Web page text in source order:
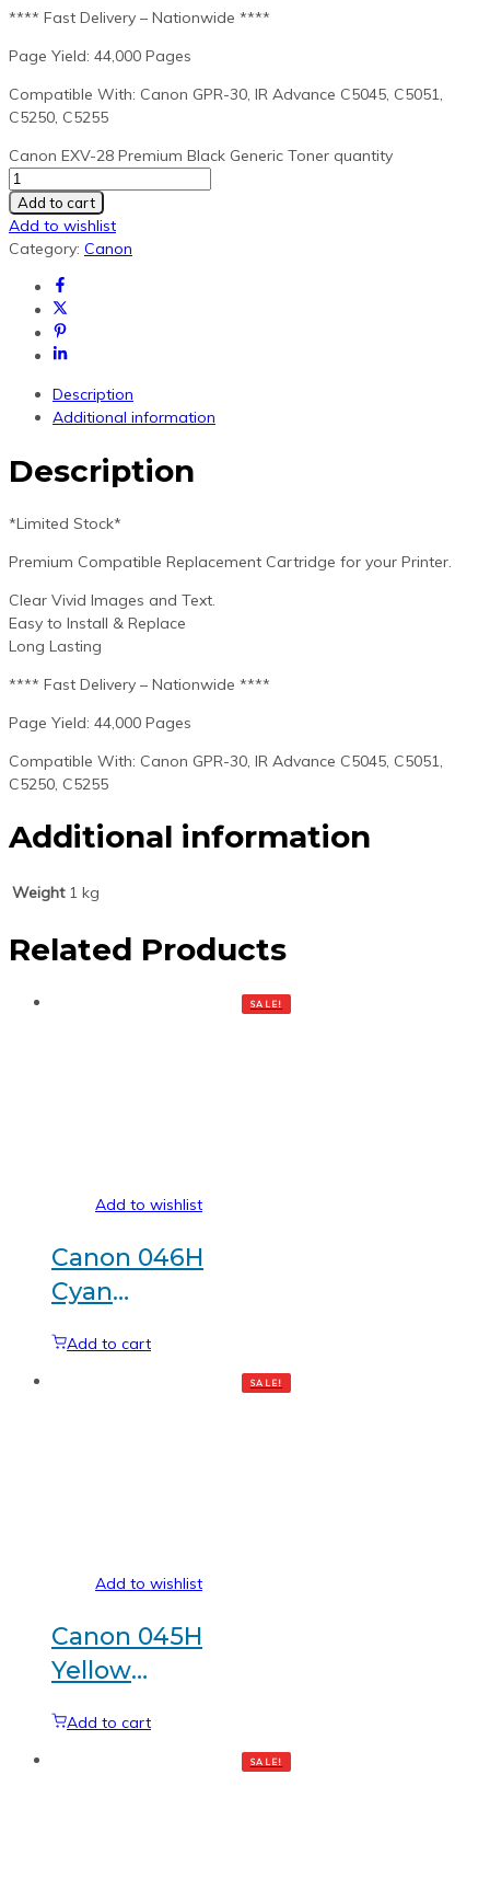
**** Fast Delivery – Nationwide ****
Page Yield: 44,000 Pages
Compatible With: Canon GPR-30, IR Advance C5045, C5051,
C5250, C5255
Canon EXV-28 Premium Black Generic Toner quantity
Add to cart
Add to wishlist
Category: Canon
Description
Additional information
Description
*Limited Stock*
Premium Compatible Replacement Cartridge for your Printer.
Clear Vivid Images and Text.
Easy to Install & Replace
Long Lasting
**** Fast Delivery – Nationwide ****
Page Yield: 44,000 Pages
Compatible With: Canon GPR-30, IR Advance C5045, C5051,
C5250, C5255
Additional information
Weight 1 kg
Related Products
SALE!
Add to wishlist
Canon 046H
Cyan
toner
Add to cart
SALE!
Add to wishlist
Canon 045H
Yellow
toner
Add to cart
SALE!